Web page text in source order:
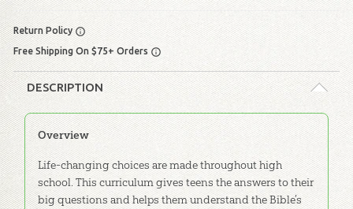
Return Policy
Free Shipping On $75+ Orders
DESCRIPTION
Overview
Life-changing choices are made throughout high
school. This curriculum gives teens the answers to their
big questions and helps them understand the Bible’s